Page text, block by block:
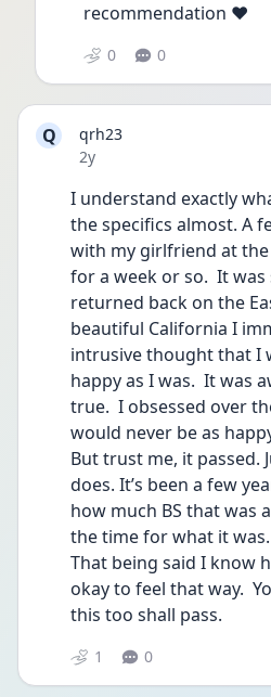
recommendation ♥️
0 0
Q
qrh23
Date posted
2y
I understand exactly
the specifics almost. A
with my girlfriend at
for a week or so.  It
returned back on the
beautiful California I
intrusive thought that I
happy as I was.  It was
true.  I obsessed over
would never be as
But trust me, it passed.
does. It’s been a few
how much BS that was
the time for what it
That being said I know
okay to feel that way.
this too shall pass.
1 0